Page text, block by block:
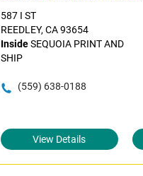
587 I ST
REEDLEY, CA 93654
InsideSEQUOIA PRINT AND
SHIP
(559) 638-0188
View Details